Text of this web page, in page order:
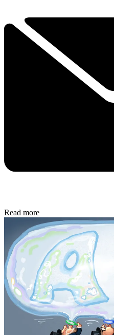
Read more